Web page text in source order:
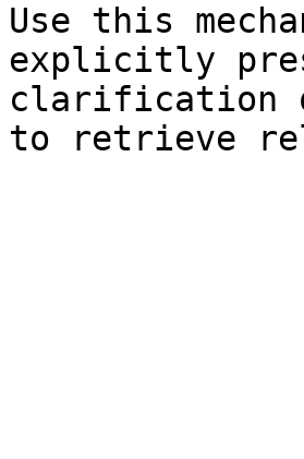
Use this
explicitly
clarification